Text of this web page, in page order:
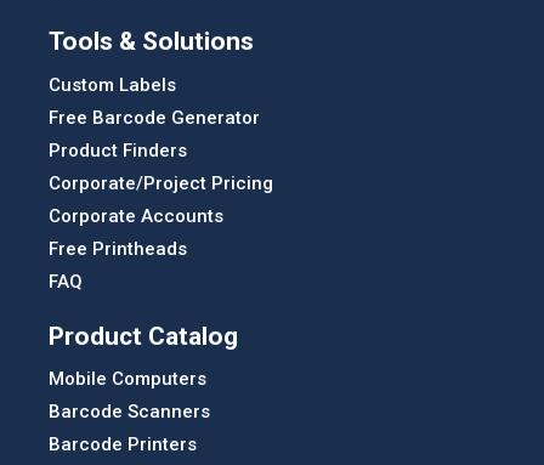
Tools & Solutions
Custom Labels
Free Barcode Generator
Product Finders
Corporate/Project Pricing
Corporate Accounts
Free Printheads
FAQ
Product Catalog
Mobile Computers
Barcode Scanners
Barcode Printers